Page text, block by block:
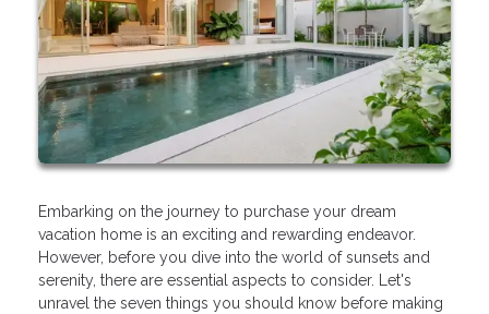
Embarking on the journey to purchase your dream
vacation home is an exciting and rewarding endeavor.
However, before you dive into the world of sunsets and
serenity, there are essential aspects to consider. Let's
unravel the seven things you should know before making